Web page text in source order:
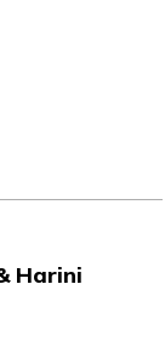
Harini